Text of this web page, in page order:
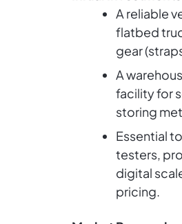
A reliable
flatbed
gear
A
facility for
storing
Essential
testers,
digital
pricing.